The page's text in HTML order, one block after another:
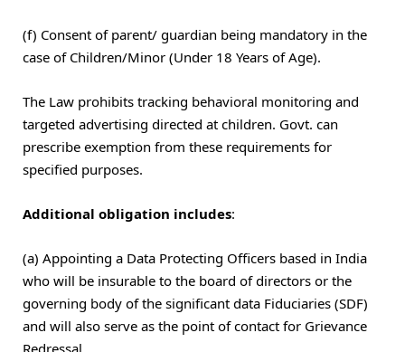
(f) Consent of parent/ guardian being mandatory in the
case of Children/Minor (Under 18 Years of Age).
The Law prohibits tracking behavioral monitoring and
targeted advertising directed at children. Govt. can
prescribe exemption from these requirements for
specified purposes.
Additional obligation includes:
(a) Appointing a Data Protecting Officers based in India
who will be insurable to the board of directors or the
governing body of the significant data Fiduciaries (SDF)
and will also serve as the point of contact for Grievance
Redressal